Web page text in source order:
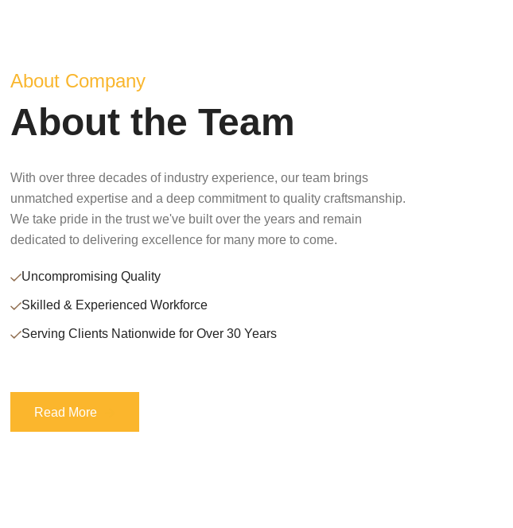
About Company
About the Team
With over three decades of industry experience, our team brings
unmatched expertise and a deep commitment to quality craftsmanship.
We take pride in the trust we've built over the years and remain
dedicated to delivering excellence for many more to come.
Uncompromising Quality
Skilled & Experienced Workforce
Serving Clients Nationwide for Over 30 Years
Read More
Read More